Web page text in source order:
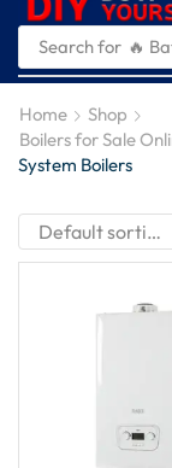
Search for 🔥
Home
Shop
Boilers for Sale
System Boilers